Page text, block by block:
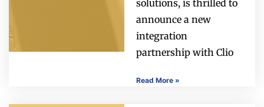
solutions, is thrilled to
announce a new
integration
partnership with Clio
Read More »